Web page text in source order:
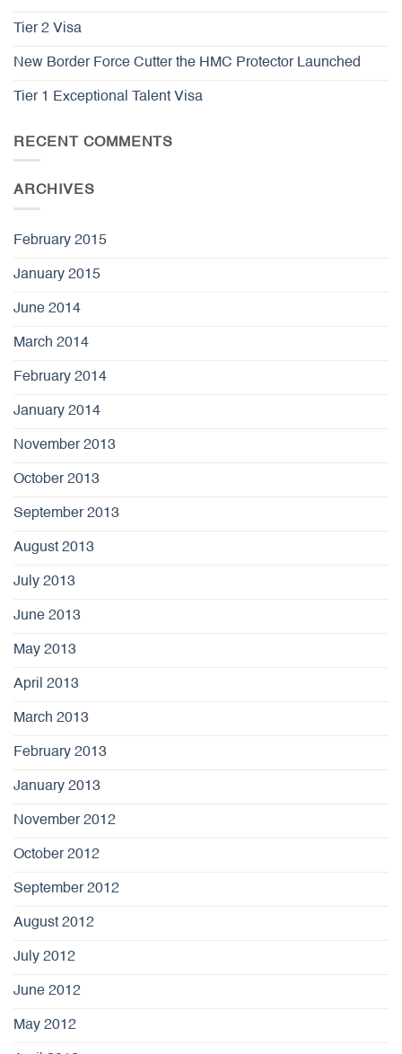
Tier 2 Visa
New Border Force Cutter the HMC Protector Launched
Tier 1 Exceptional Talent Visa
RECENT COMMENTS
ARCHIVES
February 2015
January 2015
June 2014
March 2014
February 2014
January 2014
November 2013
October 2013
September 2013
August 2013
July 2013
June 2013
May 2013
April 2013
March 2013
February 2013
January 2013
November 2012
October 2012
September 2012
August 2012
July 2012
June 2012
May 2012